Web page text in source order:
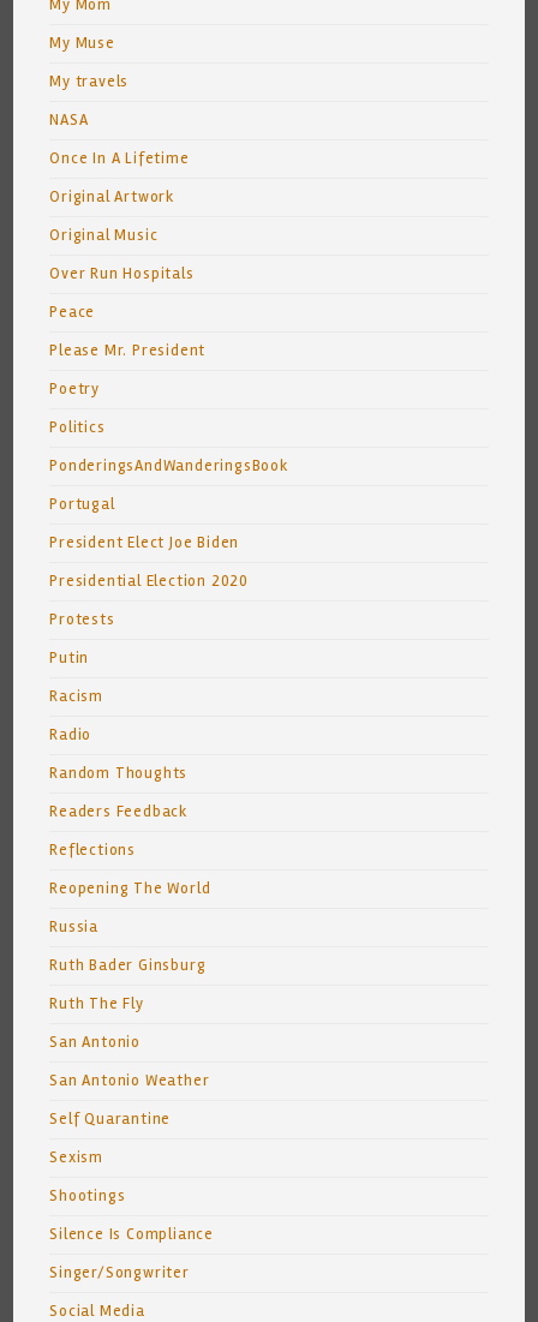
My Mom
My Muse
My travels
NASA
Once In A Lifetime
Original Artwork
Original Music
Over Run Hospitals
Peace
Please Mr. President
Poetry
Politics
PonderingsAndWanderingsBook
Portugal
President Elect Joe Biden
Presidential Election 2020
Protests
Putin
Racism
Radio
Random Thoughts
Readers Feedback
Reflections
Reopening The World
Russia
Ruth Bader Ginsburg
Ruth The Fly
San Antonio
San Antonio Weather
Self Quarantine
Sexism
Shootings
Silence Is Compliance
Singer/Songwriter
Social Media